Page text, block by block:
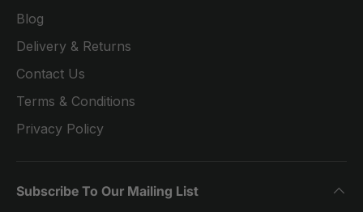
Blog
Delivery & Returns
Contact Us
Terms & Conditions
Privacy Policy
Subscribe To Our Mailing List